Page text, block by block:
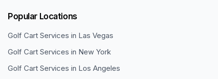
Popular Locations
Golf Cart Services in Las Vegas
Golf Cart Services in New York
Golf Cart Services in Los Angeles